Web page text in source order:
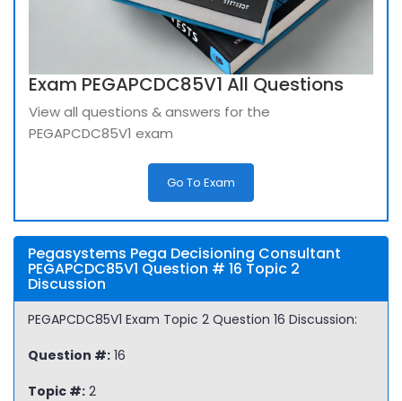
Exam PEGAPCDC85V1 All Questions
View all questions & answers for the
PEGAPCDC85V1 exam
Go To Exam
Pegasystems Pega Decisioning Consultant
PEGAPCDC85V1 Question # 16 Topic 2
Discussion
PEGAPCDC85V1 Exam Topic 2 Question 16 Discussion:
Question #: 16
Topic #: 2